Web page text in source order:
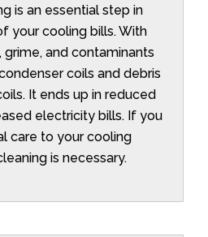
is an essential step in
your cooling bills. With
grime, and contaminants
coils and debris
It ends up in reduced
electricity bills. If you
care to your cooling
is necessary.